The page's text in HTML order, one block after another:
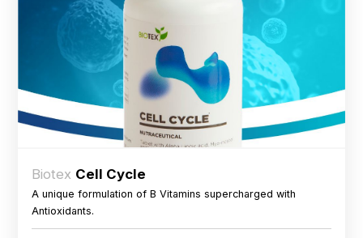
Biotex Cell Cycle
A unique formulation of B Vitamins supercharged with
Antioxidants.